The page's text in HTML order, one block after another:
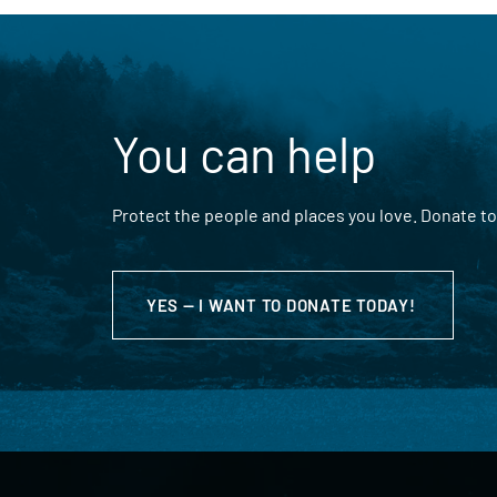
You can help
Protect the people and places you love. Donate
YES — I WANT TO DONATE TODAY!